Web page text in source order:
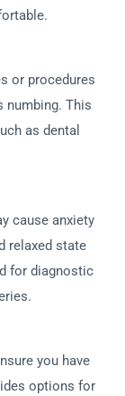
or procedures
numbing. This
as dental
cause anxiety
relaxed state
for diagnostic
you have
options for